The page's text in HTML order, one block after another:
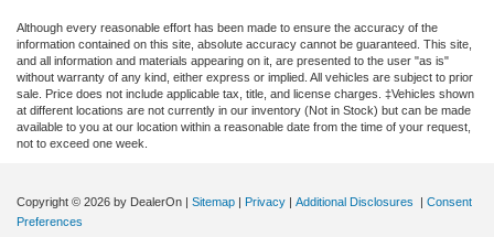
Although every reasonable effort has been made to ensure the accuracy of the
information contained on this site, absolute accuracy cannot be guaranteed. This site,
and all information and materials appearing on it, are presented to the user "as is"
without warranty of any kind, either express or implied. All vehicles are subject to prior
sale. Price does not include applicable tax, title, and license charges. ‡Vehicles shown
at different locations are not currently in our inventory (Not in Stock) but can be made
available to you at our location within a reasonable date from the time of your request,
not to exceed one week.
Copyright © 2026 by DealerOn | Sitemap | Privacy | Additional Disclosures | Consent
Preferences